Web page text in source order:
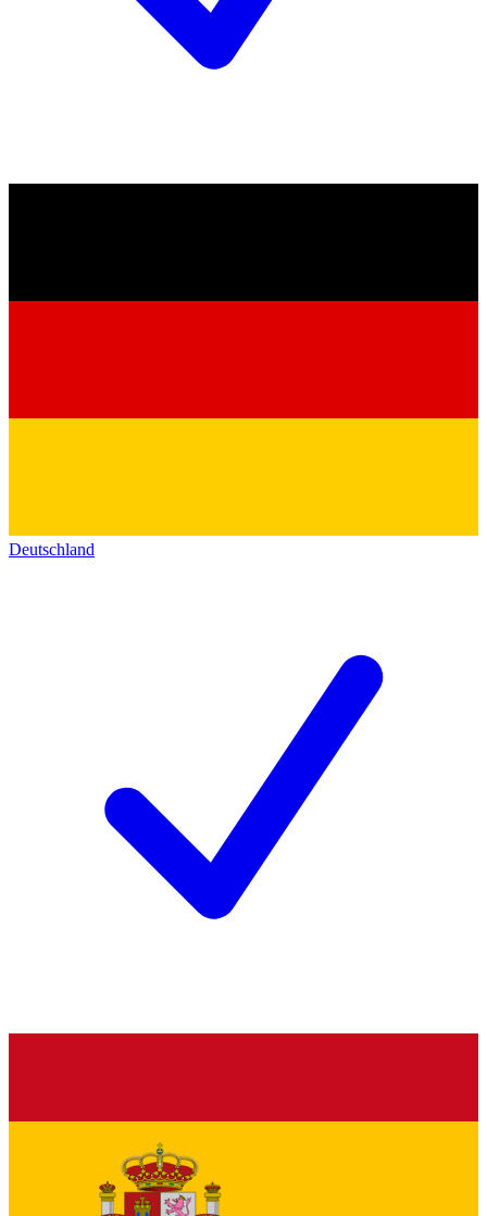
Deutschland